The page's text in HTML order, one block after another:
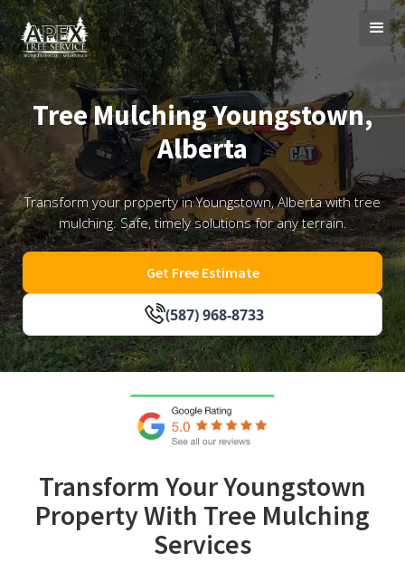
Tree Mulching Youngstown,
Alberta
Transform your property in Youngstown, Alberta with tree
mulching. Safe, timely solutions for any terrain.
(587) 968-8733
Get Free Estimate
Transform Your Youngstown
Property With Tree Mulching
Services